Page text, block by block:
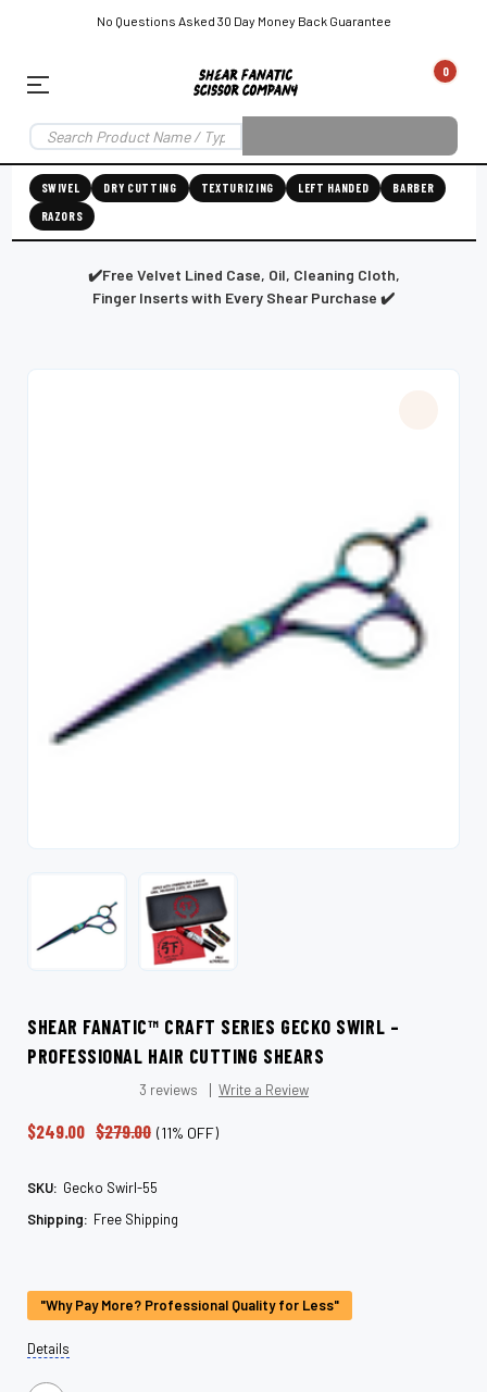
No Questions Asked 30 Day Money Back Guarantee
0
Shear
Fanatic™️
Grooming
SWIVEL DRY CUTTING TEXTURIZING LEFT HANDED
BARBER
RAZORS
✔️Free Velvet Lined Case, Oil, Cleaning Cloth,
Finger Inserts with Every Shear Purchase ✔️
SHEAR FANATIC™ CRAFT SERIES GECKO SWIRL –
PROFESSIONAL HAIR CUTTING SHEARS
3 reviews Write a Review
$249.00 $279.00 (11% OFF)
SKU: Gecko Swirl-55
Shipping: Free Shipping
Stock:
"Why Pay More? Professional Quality for Less"
Details